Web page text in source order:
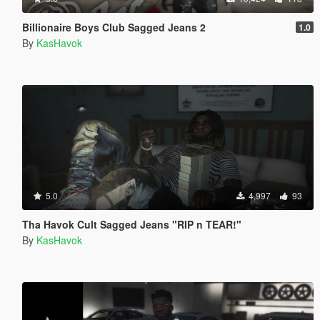
Billionaire Boys Club Sagged Jeans 2 1.0
By KasHavok
5.0 4,997 93
Tha Havok Cult Sagged Jeans "RIP n TEAR!"
By KasHavok